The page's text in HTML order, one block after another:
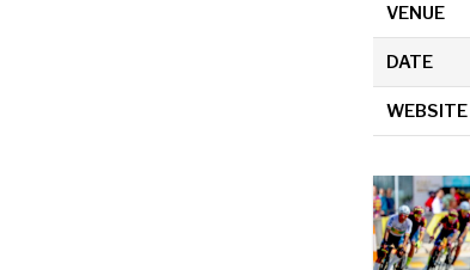
VENUE
DATE
WEBSITE